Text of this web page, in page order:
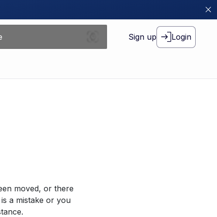
Sign up Login
moved, or there
a mistake or you